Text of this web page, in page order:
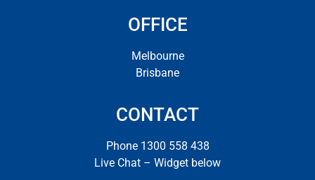
OFFICE
Melbourne
Brisbane
CONTACT
Phone 1300 558 438
Live Chat – Widget below